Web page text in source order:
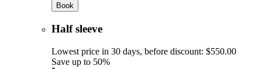
Book
Half sleeve
Lowest price in 30 days, before discount: $550.00
Save up to 50%